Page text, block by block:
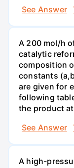
See Answer
A 200 mol/h
catalytic
composition
constants
are given for
following
the product at
See Answer
A high-